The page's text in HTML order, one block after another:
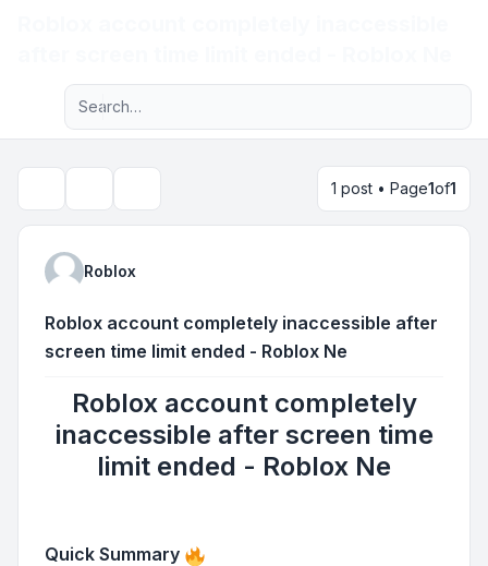
Navigation menu
Advanced search
1 post • Page1of1
Roblox
Roblox account completely inaccessible after
screen time limit ended - Roblox Ne
Roblox account completely
inaccessible after screen time
limit ended - Roblox Ne
Quick Summary